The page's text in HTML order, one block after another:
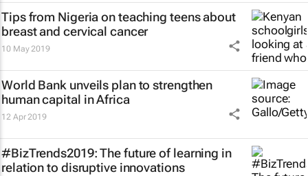
Tips from Nigeria on teaching teens about
breast and cervical cancer
10 May 2019
World Bank unveils plan to strengthen
human capital in Africa
12 Apr 2019
#BizTrends2019: The future of learning in
relation to disruptive innovations